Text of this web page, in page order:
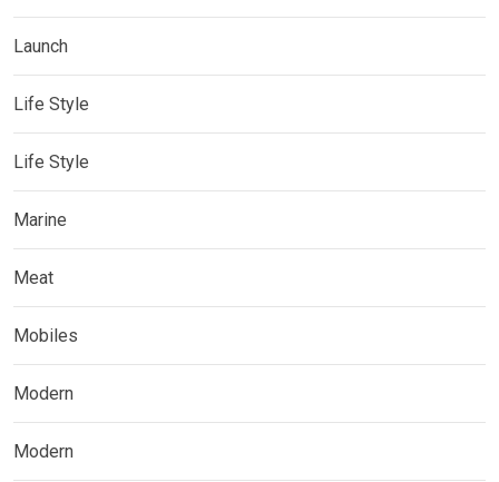
Launch
Life Style
Life Style
Marine
Meat
Mobiles
Modern
Modern